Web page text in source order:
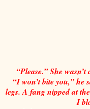
“Please.” She
“I won’t bite you,” he
legs. A fang nipped at
I